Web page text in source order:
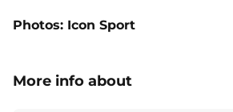
Photos: Icon Sport
More info about